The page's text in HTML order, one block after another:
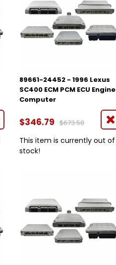
89661-24452 - 1996 Lexus
SC400 ECM PCM ECU Engine
Computer
$346.79 $673.58
This item is currently out of
stock!